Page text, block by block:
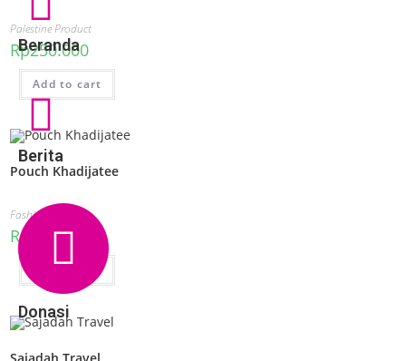
Palestine Product
Rp250.000
Add to cart
Pouch Khadijatee
Fashion
Rp 50.000
Add to cart
Beranda
Berita
Donasi